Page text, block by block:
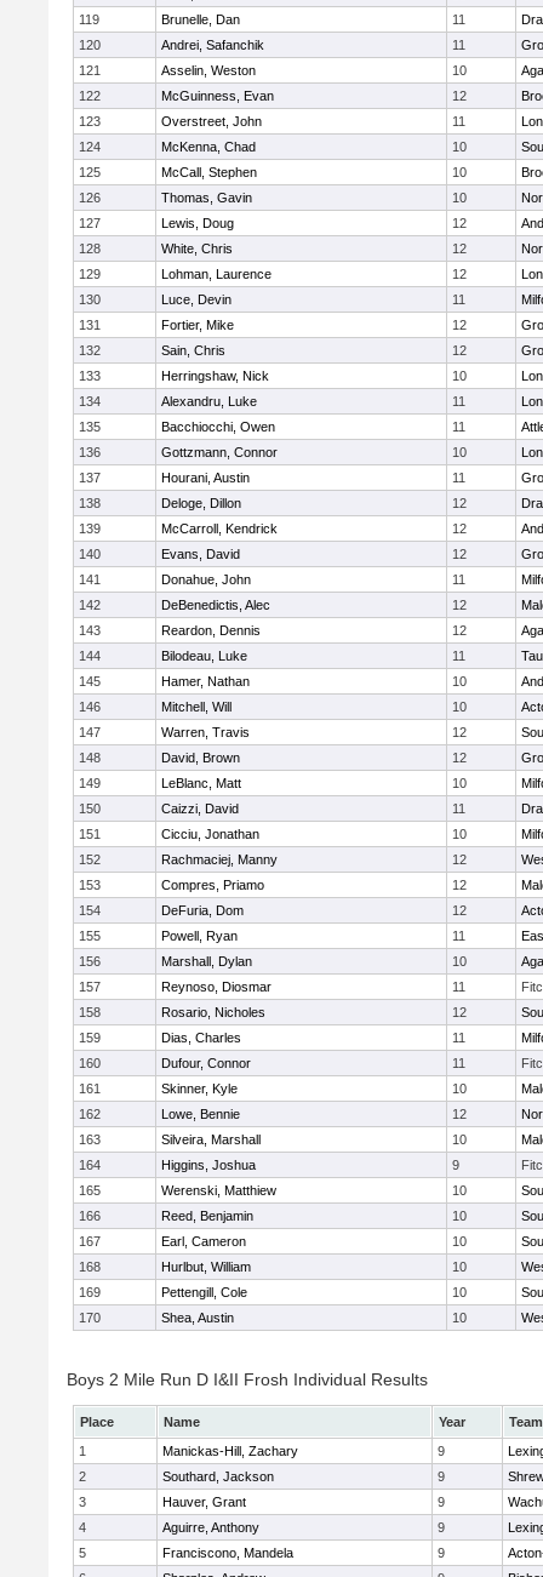
119
Brunelle, Dan 11
120
Andrei, Safanchik 11
121
Asselin, Weston 10
122
McGuinness, Evan 12
123
Overstreet, John 11
124
McKenna, Chad 10
125
McCall, Stephen 10
126
Thomas, Gavin 10
127
Lewis, Doug 12
128
White, Chris 12
129
Lohman, Laurence 12
130
Luce, Devin 11
131
Fortier, Mike 12
132
Sain, Chris 12
133
Herringshaw, Nick 10
134
Alexandru, Luke 11
135
Bacchiocchi, Owen 11
136
Gottzmann, Connor 10
137
Hourani, Austin 11
138
Deloge, Dillon 12
139
McCarroll, Kendrick 12
140
Evans, David 12
141
Donahue, John 11
142
DeBenedictis, Alec 12
143
Reardon, Dennis 12
144
Bilodeau, Luke 11
145
Hamer, Nathan 10
146
Mitchell, Will 10
147
Warren, Travis 12
148
David, Brown 12
149
LeBlanc, Matt 10
150
Caizzi, David 11
151
Cicciu, Jonathan 10
152
Rachmaciej, Manny 12
153
Compres, Priamo 12
154
DeFuria, Dom 12
155
Powell, Ryan 11
156
Marshall, Dylan 10
157
Reynoso, Diosmar 11
158
Rosario, Nicholes 12
159
Dias, Charles 11
160
Dufour, Connor 11
161
Skinner, Kyle 10
162
Lowe, Bennie 12
163
Silveira, Marshall 10
164
Higgins, Joshua 9
165
Werenski, Matthiew 10
166
Reed, Benjamin 10
167
Earl, Cameron 10
168
Hurlbut, William 10
169
Pettengill, Cole 10
170
Shea, Austin 10
Boys 2 Mile Run D I&II Frosh Individual Results
Place Name Year
Team
1
Manickas-Hill, Zachary 9
2
Southard, Jackson 9
3
Hauver, Grant 9
4
Aguirre, Anthony 9
5
Franciscono, Mandela 9